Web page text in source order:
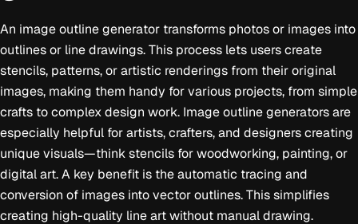
An image outline generator transforms photos or images into
outlines or line drawings. This process lets users create
stencils, patterns, or artistic renderings from their original
images, making them handy for various projects, from simple
crafts to complex design work. Image outline generators are
especially helpful for artists, crafters, and designers creating
unique visuals—think stencils for woodworking, painting, or
digital art. A key benefit is the automatic tracing and
conversion of images into vector outlines. This simplifies
creating high-quality line art without manual drawing.